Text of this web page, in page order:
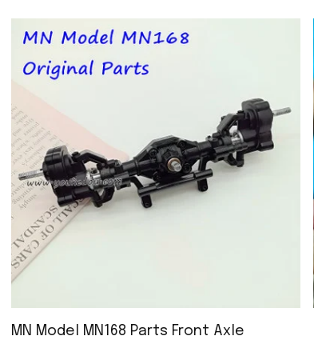
MN Model MN168 Parts Front Axle